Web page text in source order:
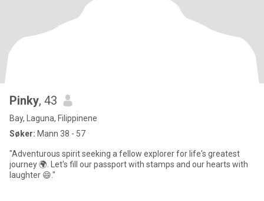
Pinky, 43
Bay, Laguna, Filippinene
Søker: Mann 38 - 57
"Adventurous spirit seeking a fellow explorer for life's greatest
journey 🌍. Let's fill our passport with stamps and our hearts with
laughter 😄."